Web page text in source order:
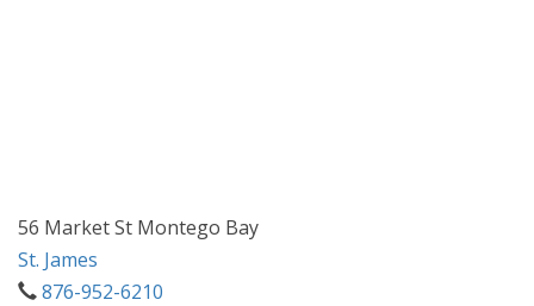
56 Market St Montego Bay
St. James
876-952-6210